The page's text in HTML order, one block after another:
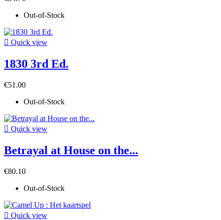
Out-of-Stock
 Quick view
1830 3rd Ed.
€51.00
Out-of-Stock
 Quick view
Betrayal at House on the...
€80.10
Out-of-Stock
 Quick view